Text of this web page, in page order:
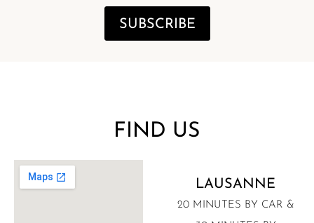
SUBSCRIBE
FIND US
LAUSANNE
20 MINUTES BY CAR &